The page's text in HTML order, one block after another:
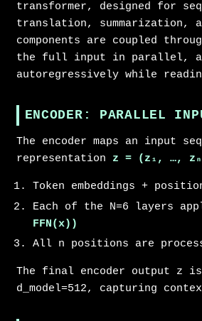
transformer, designed for
translation, summarization,
components are coupled
the full input in parallel,
autoregressively while
ENCODER: PARALLEL
The encoder maps an input
representation z = (z₁, …,
Token embeddings +
Each of the N=6 layers
FFN(x))
All n positions are
The final encoder output z
d_model=512, capturing